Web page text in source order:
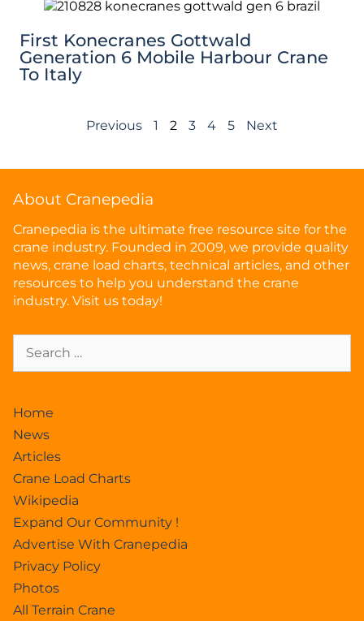
First Konecranes Gottwald
Generation 6 Mobile Harbour Crane
To Italy
Previous 1 2 3 4 5 Next
About Cranepedia
Cranepedia is the ultimate free resource site for the
crane industry. Founded in 2009, we provide quality
news, crane load charts, technical articles, and other
resources to help you understand the crane
industry. Visit us today!
Home
News
Articles
Crane Load Charts
Wikipedia
Expand Our Community !
Advertise With Cranepedia
Privacy Policy
Photos
All Terrain Crane